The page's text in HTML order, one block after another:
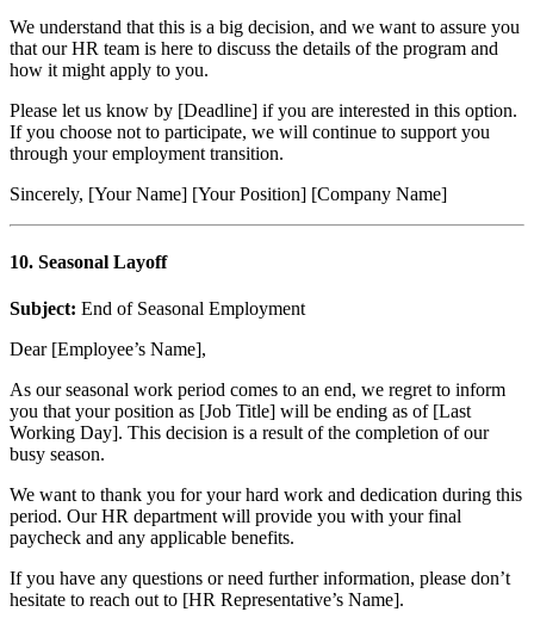
We understand that this is a big decision, and we want to assure you
that our HR team is here to discuss the details of the program and
how it might apply to you.
Please let us know by [Deadline] if you are interested in this option.
If you choose not to participate, we will continue to support you
through your employment transition.
Sincerely, [Your Name] [Your Position] [Company Name]
10. Seasonal Layoff
Subject: End of Seasonal Employment
Dear [Employee’s Name],
As our seasonal work period comes to an end, we regret to inform
you that your position as [Job Title] will be ending as of [Last
Working Day]. This decision is a result of the completion of our
busy season.
We want to thank you for your hard work and dedication during this
period. Our HR department will provide you with your final
paycheck and any applicable benefits.
If you have any questions or need further information, please don’t
hesitate to reach out to [HR Representative’s Name].